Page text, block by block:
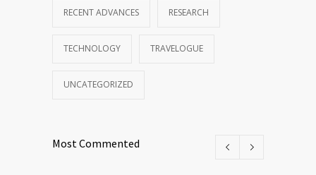
RECENT ADVANCES RESEARCH
TECHNOLOGY TRAVELOGUE
UNCATEGORIZED
Most Commented